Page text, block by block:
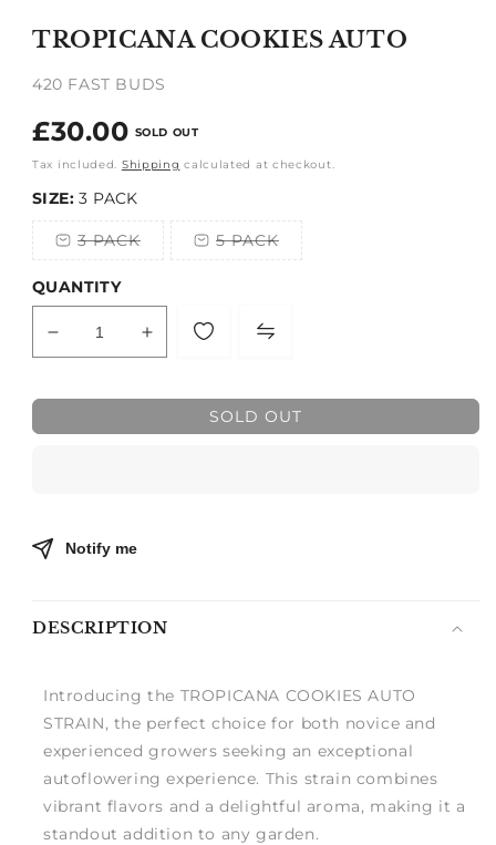
inTROPICANA COOKIES AUTO
420 FAST BUDS
Regular
price
£30.00 SOLD OUT
Tax included. Shipping calculated at checkout.
SIZE:3 PACK
3 PACK
Variant
out
or
5 PACK
Variant
QUANTITY
Decrease
quantity
COOKIES
Increase
quantity
TROPICANA
COOKIES
SOLD OUT
Notify me
DESCRIPTION
Introducing the TROPICANA COOKIES AUTO
STRAIN, the perfect choice for both novice and
experienced growers seeking an exceptional
autoflowering experience. This strain combines
vibrant flavors and a delightful aroma, making it a
standout addition to any garden.